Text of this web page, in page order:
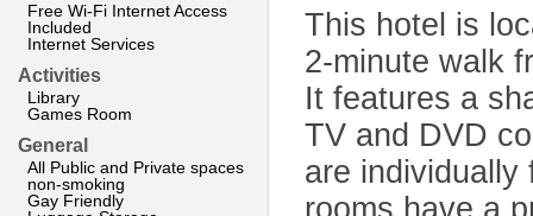
Free Wi-Fi Internet Access
Included
Internet Services
Activities
Library
Games Room
General
All Public and Private spaces
non-smoking
Gay Friendly
This hotel is
2-minute walk
It features a
TV and DVD
are individually
rooms have a